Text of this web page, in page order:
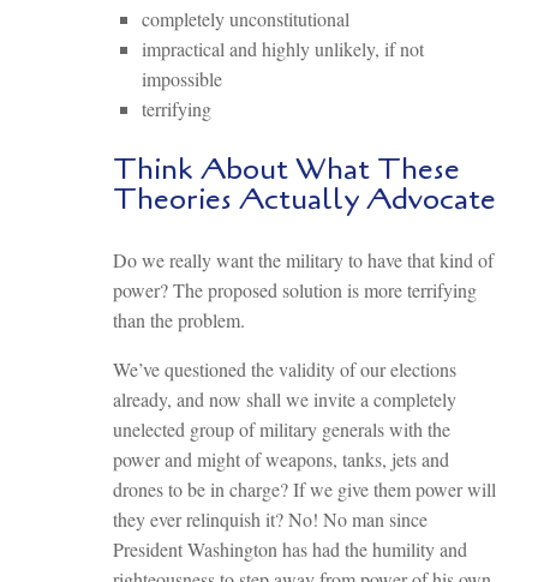
completely unconstitutional
impractical and highly unlikely, if not
impossible
terrifying
Think About What These
Theories Actually Advocate
Do we really want the military to have that kind of
power? The proposed solution is more terrifying
than the problem.
We’ve questioned the validity of our elections
already, and now shall we invite a completely
unelected group of military generals with the
power and might of weapons, tanks, jets and
drones to be in charge? If we give them power will
they ever relinquish it? No! No man since
President Washington has had the humility and